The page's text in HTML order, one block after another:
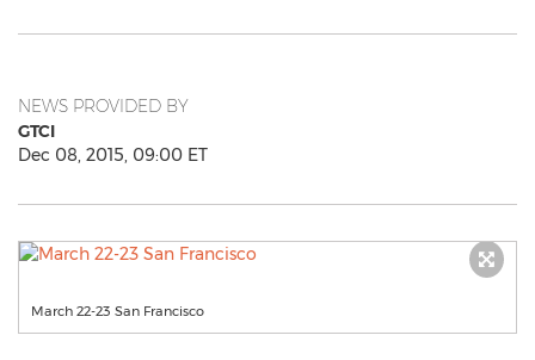
NEWS PROVIDED BY
GTCI
Dec 08, 2015, 09:00 ET
March 22-23 San Francisco